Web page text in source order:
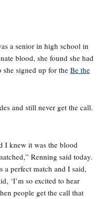
a senior in high school in
blood, she found she had
she signed up for the Be the
and still never get the call.
I knew it was the blood
Renning said today.
a perfect match and I said,
‘I’m so excited to hear
people get the call that